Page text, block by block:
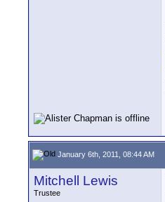
January 6th, 2011, 08:44 AM
Mitchell Lewis
Trustee